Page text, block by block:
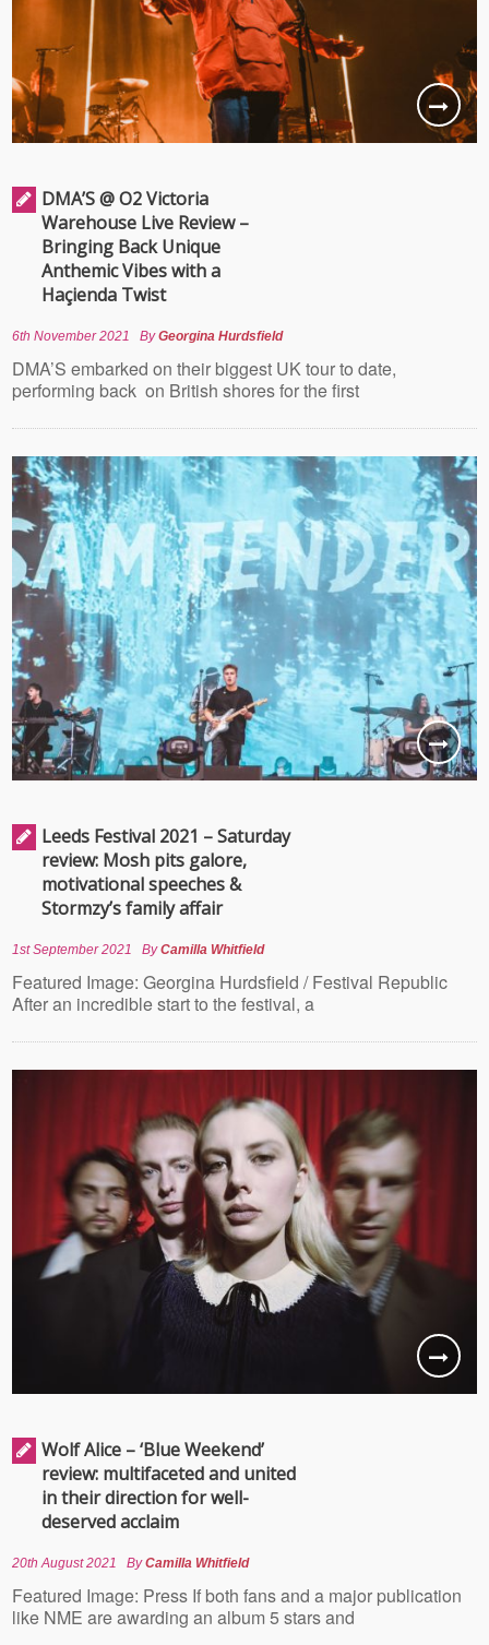
DMA’S @ O2 Victoria
Warehouse Live Review –
Bringing Back Unique
Anthemic Vibes with a
Haçienda Twist
6th November 2021 ByGeorgina Hurdsfield
DMA’S embarked on their biggest UK tour to date,
performing back on British shores for the first
Leeds Festival 2021 – Saturday
review: Mosh pits galore,
motivational speeches &
Stormzy’s family affair
1st September 2021 ByCamilla Whitfield
Featured Image: Georgina Hurdsfield / Festival Republic
After an incredible start to the festival, a
Wolf Alice – ‘Blue Weekend’
review: multifaceted and united
in their direction for well-
deserved acclaim
20th August 2021 ByCamilla Whitfield
Featured Image: Press If both fans and a major publication
like NME are awarding an album 5 stars and